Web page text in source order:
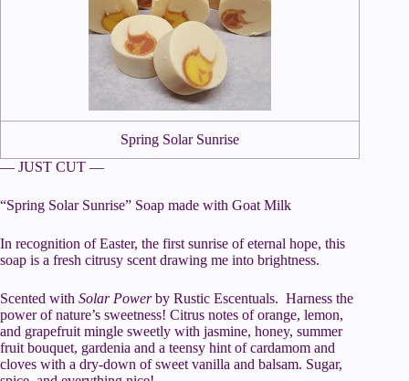
Spring Solar Sunrise
— JUST CUT —
“Spring Solar Sunrise” Soap made with Goat Milk
In recognition of Easter, the first sunrise of eternal hope, this
soap is a fresh citrusy scent drawing me into brightness.
Scented with Solar Powerby Rustic Escentuals. Harness the
power of nature’s sweetness! Citrus notes of orange, lemon,
and grapefruit mingle sweetly with jasmine, honey, summer
fruit bouquet, gardenia and a teensy hint of cardamom and
cloves with a dry-down of sweet vanilla and balsam. Sugar,